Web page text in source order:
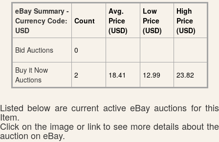
eBay Summary -
Currency Code:
USD
Count
Avg.
Price
(USD)
Low
Price
(USD)
High
Price
(USD)
Bid Auctions
0
Buy it Now
Auctions
2 18.41 12.99 23.82
Listed below are current active eBay auctions for this
Item.
Click on the image or link to see more details about the
auction on eBay.